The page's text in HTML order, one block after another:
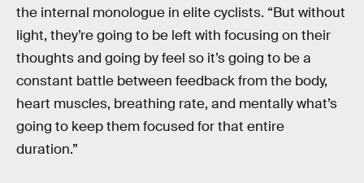
the internal monologue in elite cyclists. “But without
light, they’re going to be left with focusing on their
thoughts and going by feel so it’s going to be a
constant battle between feedback from the body,
heart muscles, breathing rate, and mentally what’s
going to keep them focused for that entire
duration.”